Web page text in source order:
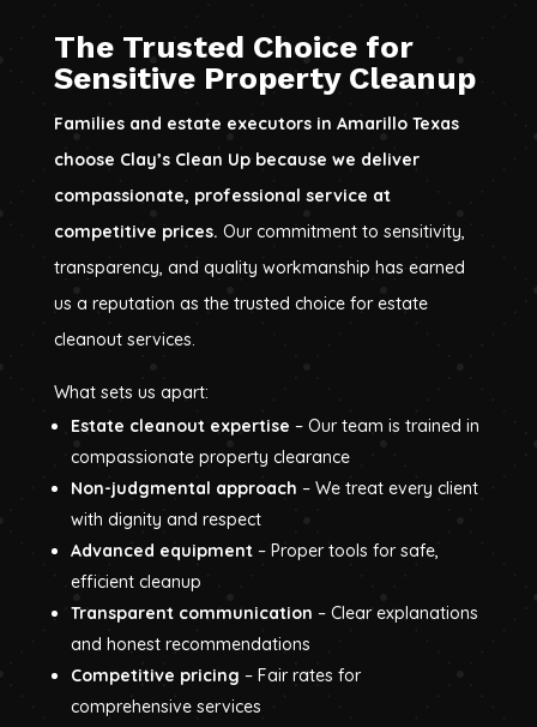
The Trusted Choice for
Sensitive Property Cleanup
Families and estate executors in Amarillo Texas
choose Clay’s Clean Up because we deliver
compassionate, professional service at
competitive prices. Our commitment to sensitivity,
transparency, and quality workmanship has earned
us a reputation as the trusted choice for estate
cleanout services.
What sets us apart:
Estate cleanout expertise – Our team is trained in
compassionate property clearance
Non-judgmental approach – We treat every client
with dignity and respect
Advanced equipment – Proper tools for safe,
efficient cleanup
Transparent communication – Clear explanations
and honest recommendations
Competitive pricing – Fair rates for
comprehensive services